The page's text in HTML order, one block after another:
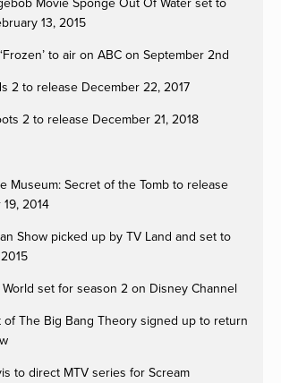
13, 2015
to air on ABC on September 2nd
2 to release December 22, 2017
2 to release December 21, 2018
Museum: Secret of the Tomb to release
2014
Show picked up by TV Land and set to
set for season 2 on Disney Channel
of The Big Bang Theory signed up to return
to direct MTV series for Scream